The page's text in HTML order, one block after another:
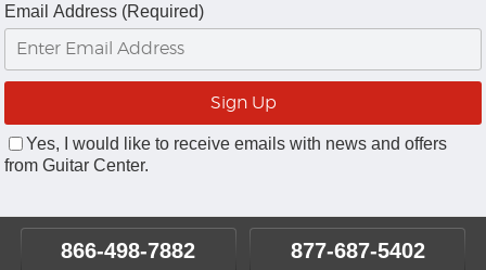
Email Address (Required)
Yes, I would like to receive emails with news and offers
from Guitar Center.
866-498-7882 877-687-5402